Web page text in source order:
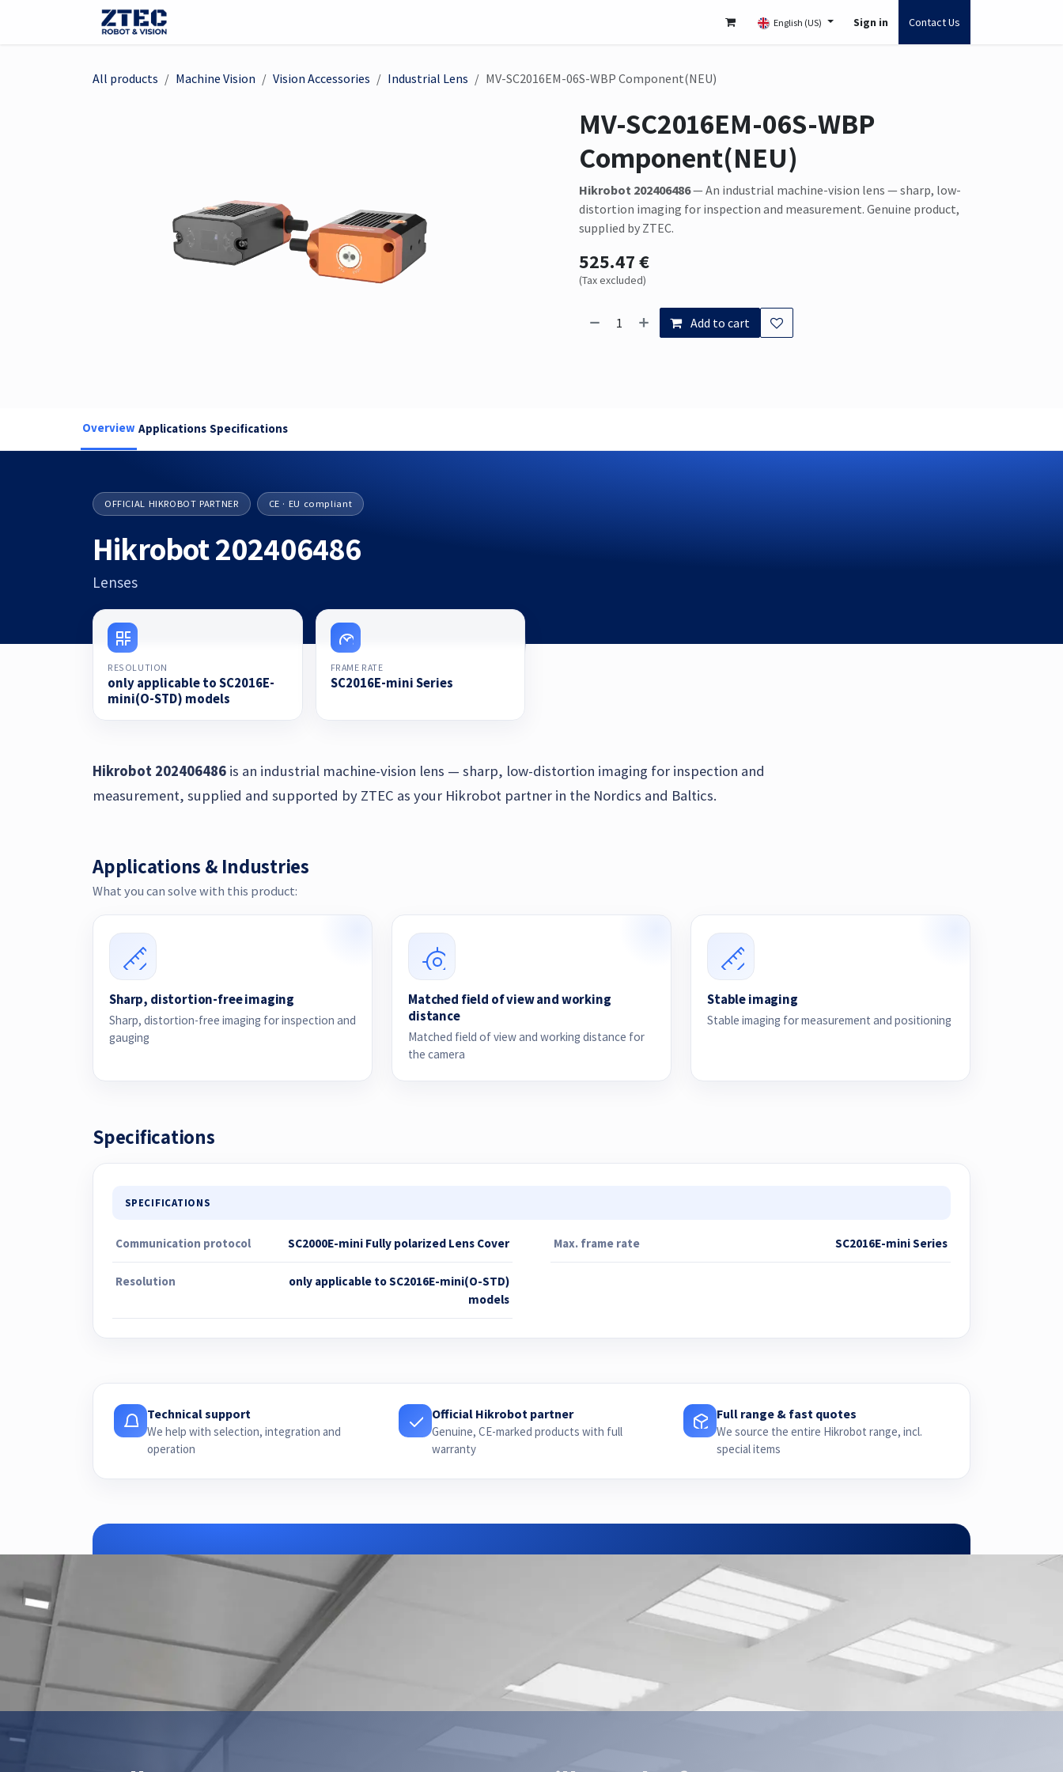
English (US) Sign in Contact Us
All products Machine Vision Vision Accessories Industrial Lens MV-SC2016EM-06S-WBP Component(NEU)
MV-SC2016EM-06S-WBP
Component(NEU)
Hikrobot 202406486— An industrial machine-vision lens — sharp, low-
distortion imaging for inspection and measurement. Genuine product,
supplied by ZTEC.
525.47€
(Tax excluded)
Add to cart
Overview Applications Specifications
OFFICIAL HIKROBOT PARTNER CE · EU compliant
Hikrobot 202406486
Lenses
RESOLUTION
only applicable to SC2016E-
mini(O-STD) models
FRAME RATE
SC2016E-mini Series
Hikrobot 202406486 is an industrial machine-vision lens — sharp, low-distortion imaging for inspection and
measurement, supplied and supported by ZTEC as your Hikrobot partner in the Nordics and Baltics.
Applications & Industries
What you can solve with this product:
Sharp, distortion-free imaging
Sharp, distortion-free imaging for inspection and
gauging
Matched field of view and working
distance
Matched field of view and working distance for
the camera
Stable imaging
Stable imaging for measurement and positioning
Specifications
SPECIFICATIONS
Communication protocol SC2000E-mini Fully polarized Lens Cover Max. frame rate SC2016E-mini Series
Resolution
only applicable to SC2016E-mini(O-STD)
models
Technical support
We help with selection, integration and
operation
Official Hikrobot partner
Genuine, CE-marked products with full
warranty
Full range & fast quotes
We source the entire Hikrobot range, incl.
special items
ZTEC is your Hikrobot partner — we find the right configuration for your application.